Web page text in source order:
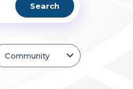
Search